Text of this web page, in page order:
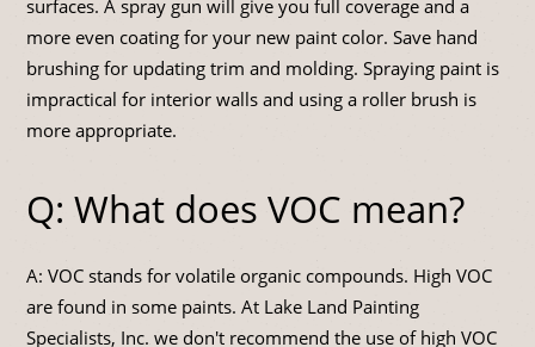
surfaces. A spray gun will give you full coverage and a
more even coating for your new paint color. Save hand
brushing for updating trim and molding. Spraying paint is
impractical for interior walls and using a roller brush is
more appropriate.
Q: What does VOC mean?
A: VOC stands for volatile organic compounds. High VOC
are found in some paints. At Lake Land Painting
Specialists, Inc. we don't recommend the use of high VOC